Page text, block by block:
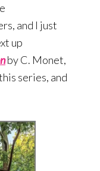
and I just
up
by C. Monet,
series, and